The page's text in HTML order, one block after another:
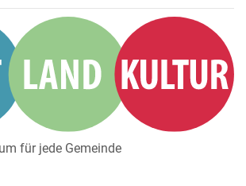
für jede Gemeinde